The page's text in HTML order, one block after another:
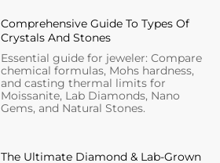
Comprehensive Guide To Types Of
Crystals And Stones
Essential guide for jeweler: Compare
chemical formulas, Mohs hardness,
and casting thermal limits for
Moissanite, Lab Diamonds, Nano
Gems, and Natural Stones.
The Ultimate Diamond & Lab-Grown